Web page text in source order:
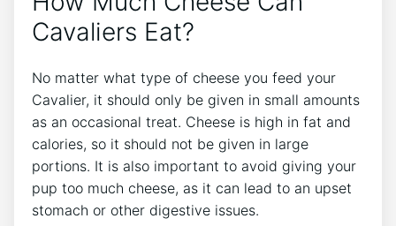
Cavaliers Eat?
No matter what type of cheese you feed your
Cavalier, it should only be given in small amounts
as an occasional treat. Cheese is high in fat and
calories, so it should not be given in large
portions. It is also important to avoid giving your
pup too much cheese, as it can lead to an upset
stomach or other digestive issues.